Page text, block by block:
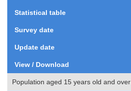
Statistical table
Survey date
Update date
View / Download
Population aged 15 years old and over